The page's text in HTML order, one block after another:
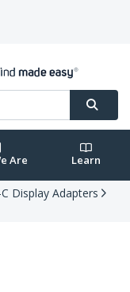
Are Learn
Display Adapters